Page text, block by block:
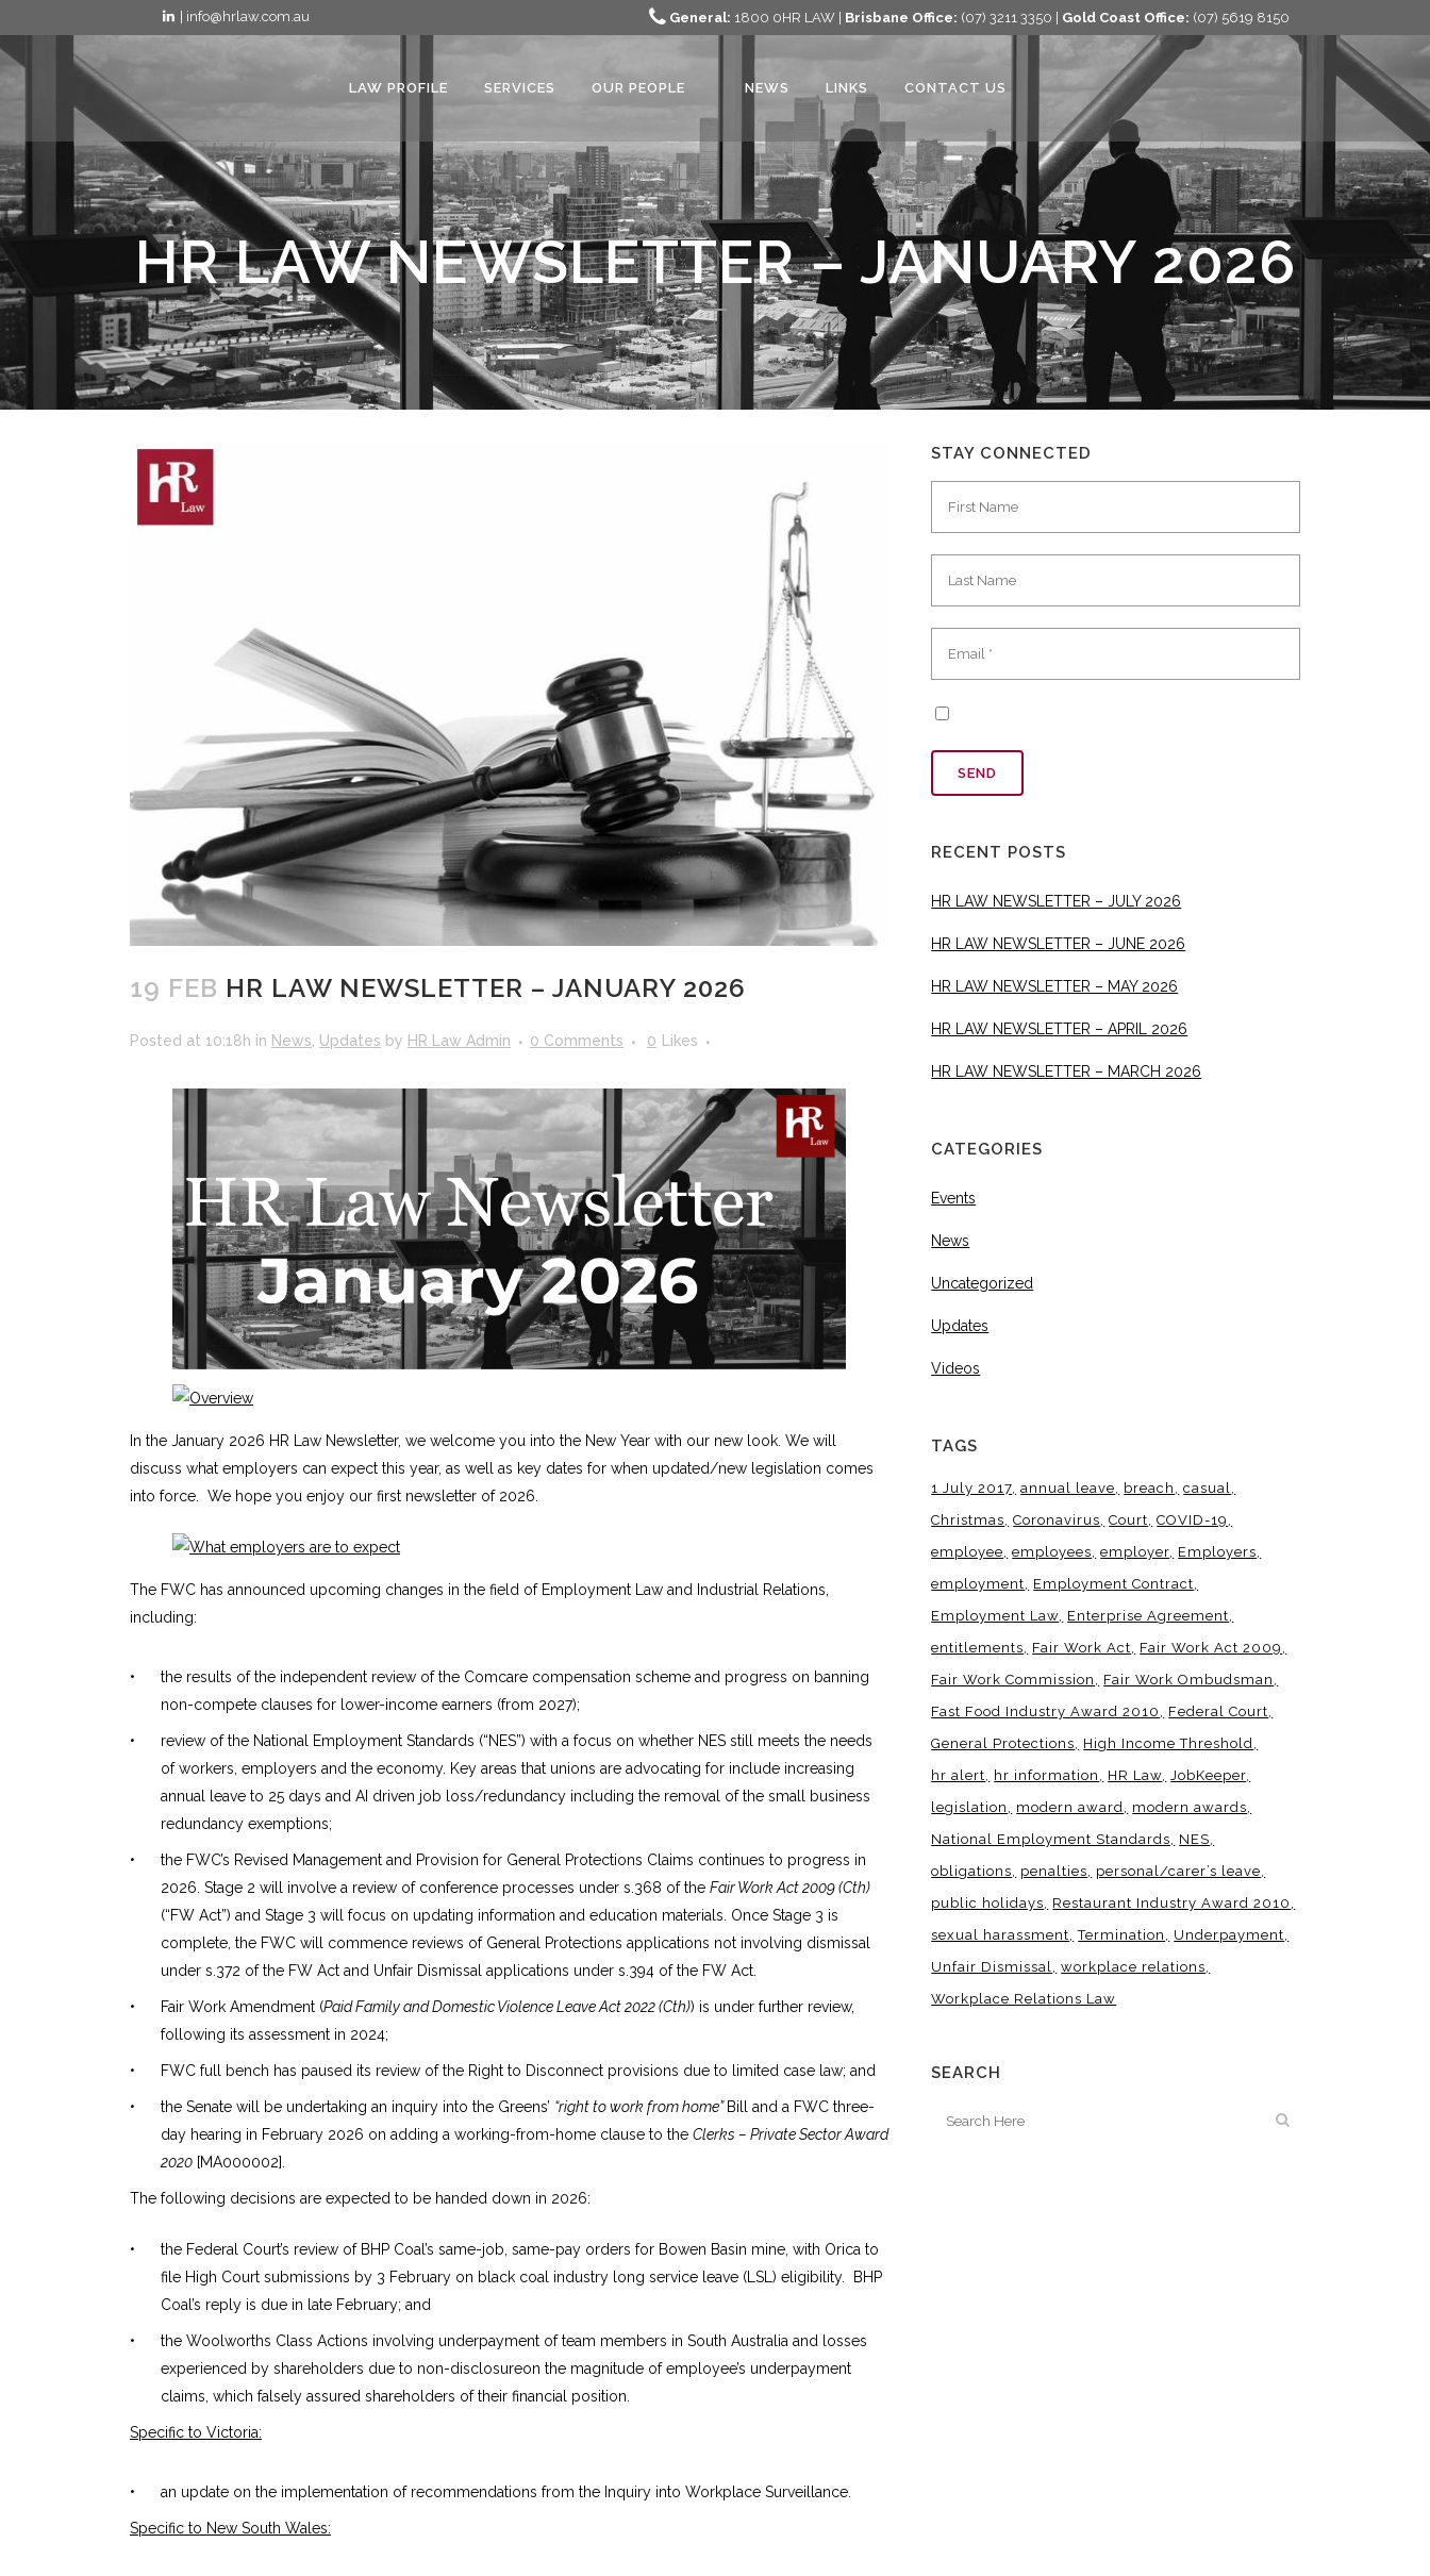
| info@hrlaw.com.au General: 1800 0HR LAW | Brisbane Office: (07) 3211 3350 | Gold Coast Office: (07) 5619 8150
LAW PROFILE SERVICES OUR PEOPLE NEWS LINKS CONTACT US
HR LAW NEWSLETTER – JANUARY 2026
19 FEB HR LAW NEWSLETTER – JANUARY 2026
Posted at 10:18h in News, Updates by HR Law Admin 0 Comments 0 Likes
In the January 2026 HR Law Newsletter, we welcome you into the New Year with our new look. We will
discuss what employers can expect this year, as well as key dates for when updated/new legislation comes
into force. We hope you enjoy our first newsletter of 2026.
The FWC has announced upcoming changes in the field of Employment Law and Industrial Relations,
including:
•
the results of the independent review of the Comcare compensation scheme and progress on banning
non-compete clauses for lower-income earners (from 2027);
•
review of the National Employment Standards (“NES”) with a focus on whether NES still meets the needs
of workers, employers and the economy. Key areas that unions are advocating for include increasing
annual leave to 25 days and AI driven job loss/redundancy including the removal of the small business
redundancy exemptions;
•
the FWC’s Revised Management and Provision for General Protections Claims continues to progress in
2026. Stage 2 will involve a review of conference processes under s.368 of the Fair Work Act 2009 (Cth)
(“FW Act”) and Stage 3 will focus on updating information and education materials. Once Stage 3 is
complete, the FWC will commence reviews of General Protections applications not involving dismissal
under s.372 of the FW Act and Unfair Dismissal applications under s.394 of the FW Act.
• Fair Work Amendment (Paid Family and Domestic Violence Leave Act 2022 (Cth)) is under further review,
following its assessment in 2024;
• FWC full bench has paused its review of the Right to Disconnect provisions due to limited case law; and
• the Senate will be undertaking an inquiry into the Greens’ “right to work from home” Bill and a FWC three-
day hearing in February 2026 on adding a working-from-home clause to the Clerks – Private Sector Award
2020[MA000002].
The following decisions are expected to be handed down in 2026:
•
the Federal Court’s review of BHP Coal’s same-job, same-pay orders for Bowen Basin mine, with Orica to
file High Court submissions by 3 February on black coal industry long service leave (LSL) eligibility. BHP
Coal’s reply is due in late February; and
•
the Woolworths Class Actions involving underpayment of team members in South Australia and losses
experienced by shareholders due to non-disclosureon the magnitude of employee’s underpayment
claims, which falsely assured shareholders of their financial position.
Specific to Victoria:
• an update on the implementation of recommendations from the Inquiry into Workplace Surveillance.
Specific to New South Wales:
STAY CONNECTED
RECENT POSTS
HR LAW NEWSLETTER – JULY 2026
HR LAW NEWSLETTER – JUNE 2026
HR LAW NEWSLETTER – MAY 2026
HR LAW NEWSLETTER – APRIL 2026
HR LAW NEWSLETTER – MARCH 2026
CATEGORIES
Events
News
Uncategorized
Updates
Videos
TAGS
1 July 2017 annual leave breach
casual
Christmas
Coronavirus Court
COVID-19
employee
employees employer Employers
employment
Employment Contract
Employment Law Enterprise Agreement
entitlements
Fair Work Act
Fair Work Act 2009
Fair Work Commission
Fair Work Ombudsman
Fast Food Industry Award 2010
Federal Court
General Protections
High Income Threshold
hr alert
hr information HR Law JobKeeper
legislation
modern award
modern awards
National Employment Standards
NES
obligations
penalties
personal/carer’s leave
public holidays
Restaurant Industry Award 2010
sexual harassment
Termination
Underpayment
Unfair Dismissal
workplace relations
Workplace Relations Law
SEARCH